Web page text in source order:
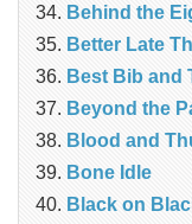
Behind the
Better Late
Best Bib and
Beyond the
Blood and
Bone Idle
Black on